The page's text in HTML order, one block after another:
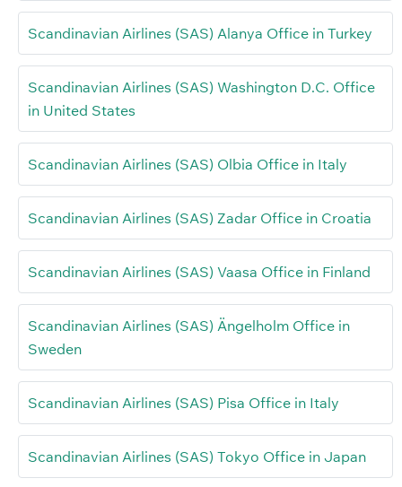
Scandinavian Airlines (SAS) Alanya Office in Turkey
Scandinavian Airlines (SAS) Washington D.C. Office
in United States
Scandinavian Airlines (SAS) Olbia Office in Italy
Scandinavian Airlines (SAS) Zadar Office in Croatia
Scandinavian Airlines (SAS) Vaasa Office in Finland
Scandinavian Airlines (SAS) Ängelholm Office in
Sweden
Scandinavian Airlines (SAS) Pisa Office in Italy
Scandinavian Airlines (SAS) Tokyo Office in Japan